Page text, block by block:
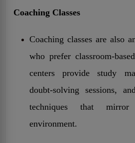
Coaching Classes
Coaching classes are also
who prefer classroom-
centers provide study
doubt-solving sessions,
techniques that
environment.